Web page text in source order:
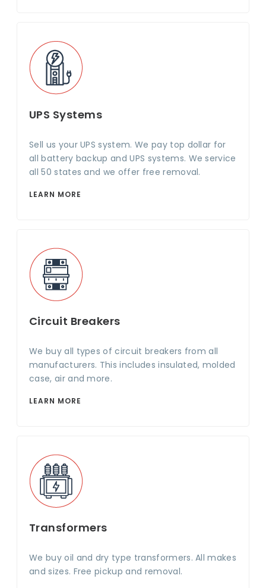
UPS Systems
Sell us your UPS system. We pay top dollar for
all battery backup and UPS systems. We service
all 50 states and we offer free removal.
LEARN MORE
Circuit Breakers
We buy all types of circuit breakers from all
manufacturers. This includes insulated, molded
case, air and more.
LEARN MORE
Transformers
We buy oil and dry type transformers. All makes
and sizes. Free pickup and removal.